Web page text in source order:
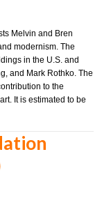
Melvin and Bren
modernism. The
in the U.S. and
and Mark Rothko. The
to the
It is estimated to be